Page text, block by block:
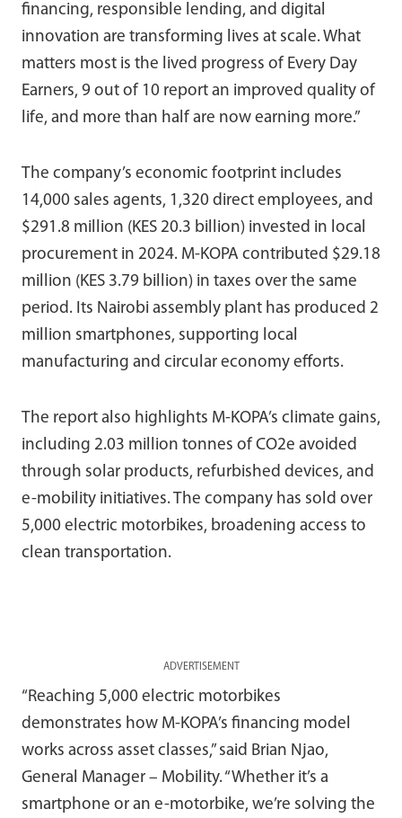
financing, responsible lending, and digital
innovation are transforming lives at scale. What
matters most is the lived progress of Every Day
Earners, 9 out of 10 report an improved quality of
life, and more than half are now earning more.”
The company’s economic footprint includes
14,000 sales agents, 1,320 direct employees, and
$291.8 million (KES 20.3 billion) invested in local
procurement in 2024. M-KOPA contributed $29.18
million (KES 3.79 billion) in taxes over the same
period. Its Nairobi assembly plant has produced 2
million smartphones, supporting local
manufacturing and circular economy efforts.
The report also highlights M-KOPA’s climate gains,
including 2.03 million tonnes of CO2e avoided
through solar products, refurbished devices, and
e-mobility initiatives. The company has sold over
5,000 electric motorbikes, broadening access to
clean transportation.
ADVERTISEMENT
“Reaching 5,000 electric motorbikes
demonstrates how M-KOPA’s financing model
works across asset classes,” said Brian Njao,
General Manager – Mobility. “Whether it’s a
smartphone or an e-motorbike, we’re solving the